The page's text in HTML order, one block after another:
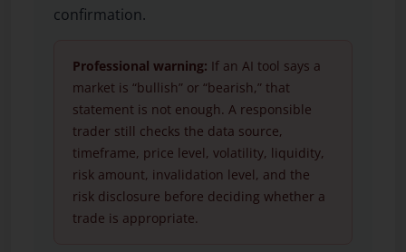
confirmation.
Professional warning: If an AI tool says a
market is “bullish” or “bearish,” that
statement is not enough. A responsible
trader still checks the data source,
timeframe, price level, volatility, liquidity,
risk amount, invalidation level, and the
risk disclosure before deciding whether a
trade is appropriate.